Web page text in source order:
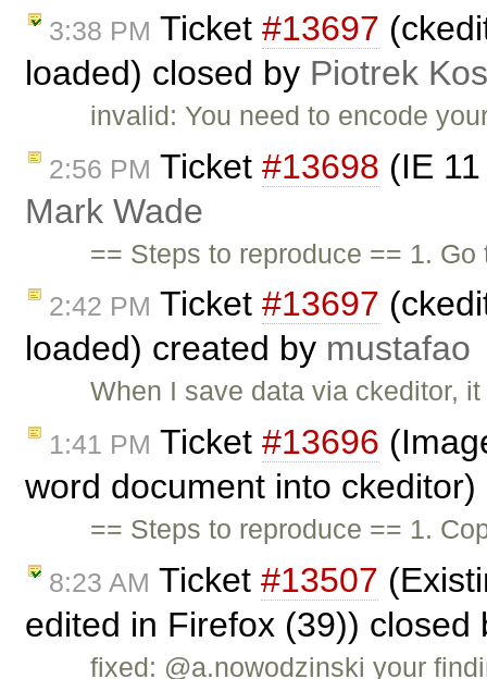
3:38 PM Ticket #13697
loaded) closed by Piotrek
invalid: You need to encode
2:56 PM Ticket #13698 (IE
Mark Wade
== Steps to reproduce == 1.
2:42 PM Ticket #13697
loaded) created by mustafao
When I save data via ckeditor,
1:41 PM Ticket #13696
word document into
== Steps to reproduce == 1.
8:23 AM Ticket #13507
edited in Firefox (39))
fixed: @a.nowodzinski your